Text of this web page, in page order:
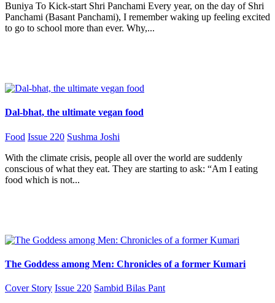
Buniya To Kick-start Shri Panchami Every year, on the day of Shri
Panchami (Basant Panchami), I remember waking up feeling excited
to go to school more than ever. Why,...
Dal-bhat, the ultimate vegan food
Food Issue 220 Sushma Joshi
With the climate crisis, people all over the world are suddenly
conscious of what they eat. They are starting to ask: “Am I eating
food which is not...
The Goddess among Men: Chronicles of a former Kumari
Cover Story Issue 220 Sambid Bilas Pant